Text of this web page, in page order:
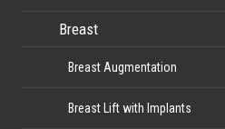
Breast
Breast Augmentation
Breast Lift with Implants